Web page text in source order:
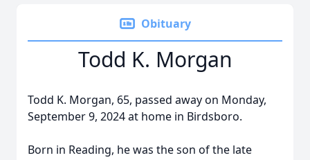
Obituary
Todd K. Morgan
Todd K. Morgan, 65, passed away on Monday,
September 9, 2024 at home in Birdsboro.
Born in Reading, he was the son of the late